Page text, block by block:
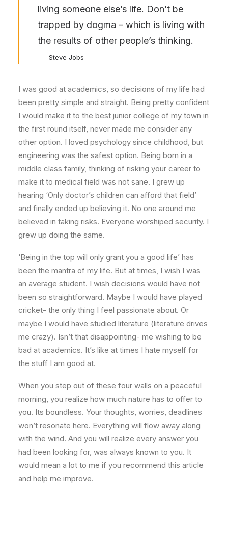
living someone else’s life. Don’t be
trapped by dogma – which is living with
the results of other people’s thinking.
Steve Jobs
I was good at academics, so decisions of my life had
been pretty simple and straight. Being pretty confident
I would make it to the best junior college of my town in
the first round itself, never made me consider any
other option. I loved psychology since childhood, but
engineering was the safest option. Being born in a
middle class family, thinking of risking your career to
make it to medical field was not sane. I grew up
hearing ‘Only doctor’s children can afford that field’
and finally ended up believing it. No one around me
believed in taking risks. Everyone worshiped security. I
grew up doing the same.
‘Being in the top will only grant you a good life’ has
been the mantra of my life. But at times, I wish I was
an average student. I wish decisions would have not
been so straightforward. Maybe I would have played
cricket- the only thing I feel passionate about. Or
maybe I would have studied literature (literature drives
me crazy). Isn’t that disappointing- me wishing to be
bad at academics. It’s like at times I hate myself for
the stuff I am good at.
When you step out of these four walls on a peaceful
morning, you realize how much nature has to offer to
you. Its boundless. Your thoughts, worries, deadlines
won’t resonate here. Everything will flow away along
with the wind. And you will realize every answer you
had been looking for, was always known to you. It
would mean a lot to me if you recommend this article
and help me improve.